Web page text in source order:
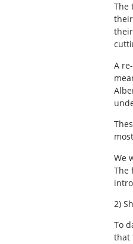
The
A
We
The
2)
To
that